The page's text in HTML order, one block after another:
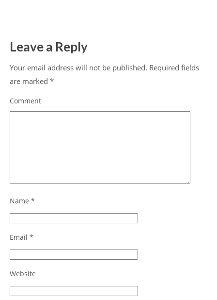
Leave a Reply
Your email address will not be published. Required fields
are marked *
Comment
Name *
Email *
Website